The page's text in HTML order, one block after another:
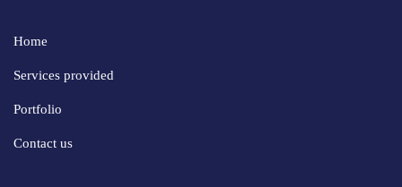
Home
Services provided
Portfolio
Contact us